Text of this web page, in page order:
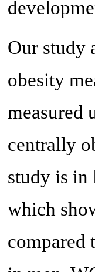
Our study
obesity
measured
centrally
study is in
which
compared